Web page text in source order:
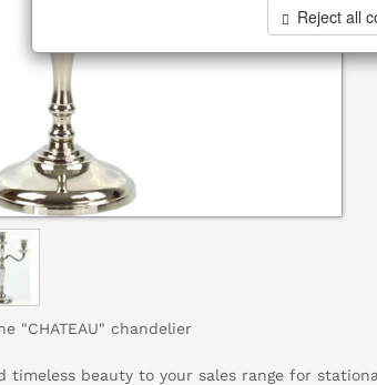
"CHATEAU" chandelier
timeless beauty to your sales range for
Reject all